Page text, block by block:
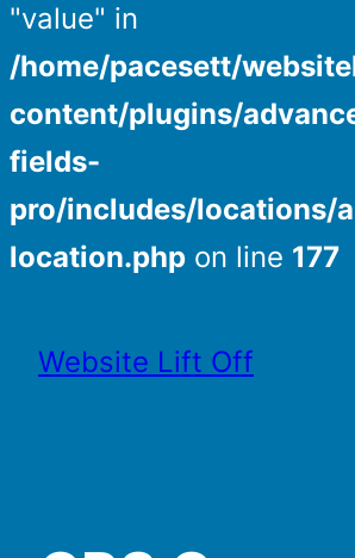
"value" in
/home/pacesett/
content/plugins/
fields-
pro/includes/locations/
location.php on line 177
Website Lift Off